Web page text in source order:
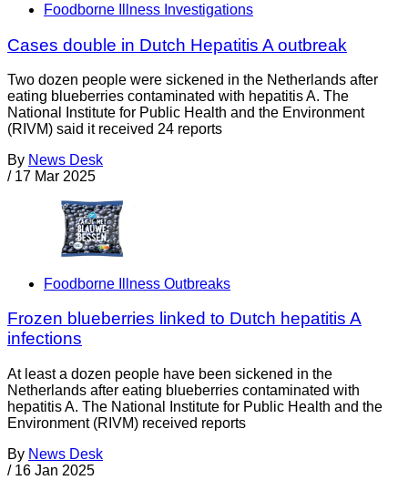
Foodborne Illness Investigations
Cases double in Dutch Hepatitis A outbreak
Two dozen people were sickened in the Netherlands after
eating blueberries contaminated with hepatitis A. The
National Institute for Public Health and the Environment
(RIVM) said it received 24 reports
By News Desk
/ 17 Mar 2025
Foodborne Illness Outbreaks
Frozen blueberries linked to Dutch hepatitis A
infections
At least a dozen people have been sickened in the
Netherlands after eating blueberries contaminated with
hepatitis A. The National Institute for Public Health and the
Environment (RIVM) received reports
By News Desk
/ 16 Jan 2025